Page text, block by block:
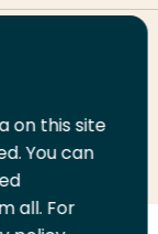
on this site
You can
all. For